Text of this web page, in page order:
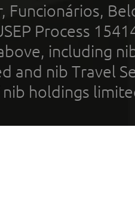
Funcionários,
Process
including
and nib Travel
holdings